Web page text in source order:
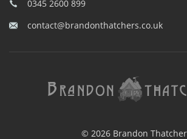
0345 2600 899
contact@brandonthatchers.co.uk
© 2026 Brandon